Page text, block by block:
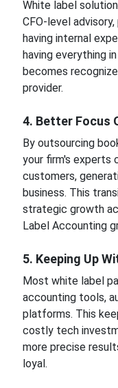
White label
CFO-level
having internal
having everything
becomes
provider.
4. Better Focus
By outsourcing
your firm's experts
customers,
business. This
strategic growth
Label Accounting
5. Keeping Up
Most white label
accounting tools,
platforms. This
costly tech
more precise
loyal.